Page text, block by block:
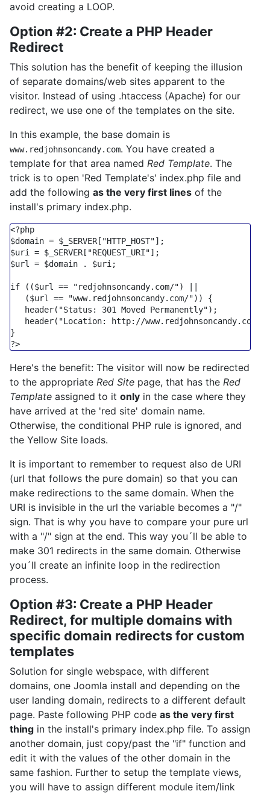
avoid creating a LOOP.
Option #2: Create a PHP Header
Redirect
This solution has the benefit of keeping the illusion
of separate domains/web sites apparent to the
visitor. Instead of using .htaccess (Apache) for our
redirect, we use one of the templates on the site.
In this example, the base domain is
www.redjohnsoncandy.com. You have created a
template for that area named Red Template. The
trick is to open 'Red Template's' index.php file and
add the following as the very first lines of the
install's primary index.php.
<?php
$domain = $_SERVER [ "HTTP_HOST"
$uri
= $_SERVER [ "REQUEST_URI"
$url
= $domain . $uri ;
if (($url == "redjohnsoncandy.com/") ||
   (
$url == "www.redjohnsoncandy.com/")) {
header( "Status: 301 Moved Permanently");
header( "Location: http://www.redjohnsoncandy.com/
?>
Here's the benefit: The visitor will now be redirected
to the appropriate Red Site page, that has the Red
Template assigned to it only in the case where they
have arrived at the 'red site' domain name.
Otherwise, the conditional PHP rule is ignored, and
the Yellow Site loads.
It is important to remember to request also de URI
(url that follows the pure domain) so that you can
make redirections to the same domain. When the
URI is invisible in the url the variable becomes a "/"
sign. That is why you have to compare your pure url
with a "/" sign at the end. This way you´ll be able to
make 301 redirects in the same domain. Otherwise
you´ll create an infinite loop in the redirection
process.
Option #3: Create a PHP Header
Redirect, for multiple domains with
specific domain redirects for custom
templates
Solution for single webspace, with different
domains, one Joomla install and depending on the
user landing domain, redirects to a different default
page. Paste following PHP code as the very first
thing in the install's primary index.php file. To assign
another domain, just copy/past the "if" function and
edit it with the values of the other domain in the
same fashion. Further to setup the template views,
you will have to assign different module item/link